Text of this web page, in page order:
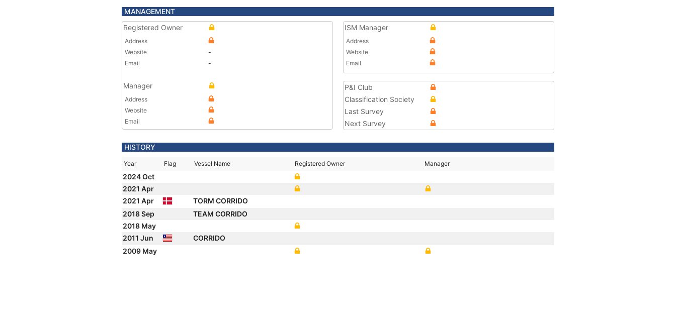
MANAGEMENT
Registered Owner
Address
Website
-
Email
-
Manager
Address
Website
Email
ISM Manager
Address
Website
Email
P&I Club
Classification Society
Last Survey
Next Survey
HISTORY
Year Flag Vessel Name Registered Owner Manager
2024 Oct
2021 Apr
2021 Apr
TORM CORRIDO
2018 Sep
TEAM CORRIDO
2018 May
2011 Jun
CORRIDO
2009 May